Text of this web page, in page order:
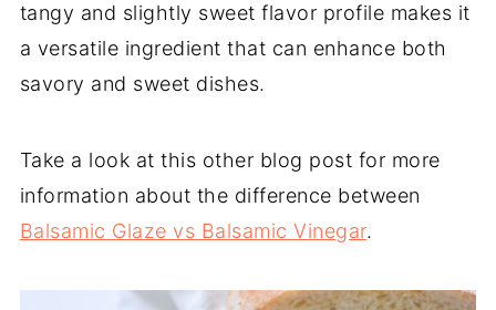
tangy and slightly sweet flavor profile makes it
a versatile ingredient that can enhance both
savory and sweet dishes.
Take a look at this other blog post for more
information about the difference between
Balsamic Glaze vs Balsamic Vinegar.